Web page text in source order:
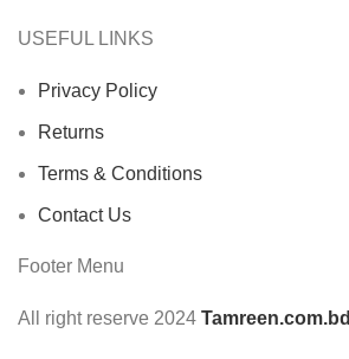
USEFUL LINKS
Privacy Policy
Returns
Terms & Conditions
Contact Us
Footer Menu
All right reserve 2024 Tamreen.com.bd